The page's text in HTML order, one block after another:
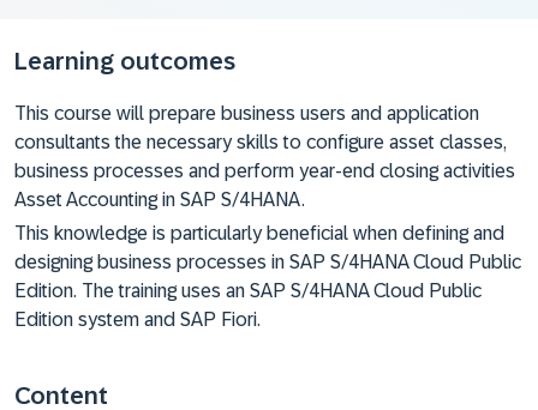
Learning outcomes
This course will prepare business users and application
consultants the necessary skills to configure asset classes,
business processes and perform year-end closing activities
Asset Accounting in SAP S/4HANA.
This knowledge is particularly beneficial when defining and
designing business processes in SAP S/4HANA Cloud Public
Edition. The training uses an SAP S/4HANA Cloud Public
Edition system and SAP Fiori.
Content